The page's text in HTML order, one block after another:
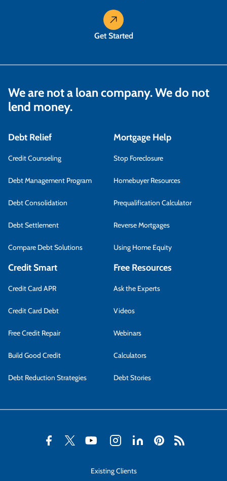
Get Started
We are not a loan company. We do not
lend money.
Debt Relief
Credit Counseling
Debt Management Program
Debt Consolidation
Debt Settlement
Compare Debt Solutions
Mortgage Help
Stop Foreclosure
Homebuyer Resources
Prequalification Calculator
Reverse Mortgages
Using Home Equity
Credit Smart
Credit Card APR
Credit Card Debt
Free Credit Repair
Build Good Credit
Debt Reduction Strategies
Free Resources
Ask the Experts
Videos
Webinars
Calculators
Debt Stories
Existing Clients